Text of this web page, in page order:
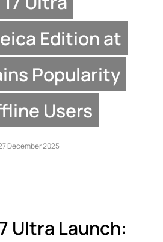
Edition at
Popularity
Users
December 2025
Ultra Launch: